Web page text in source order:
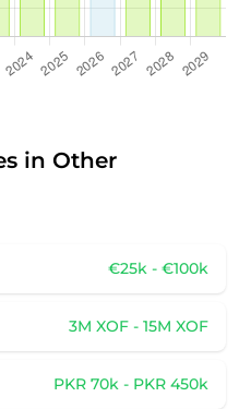
in Other
€25k - €100k
3M XOF - 15M XOF
PKR 70k - PKR 450k